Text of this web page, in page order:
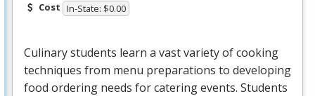
Cost In-State: $0.00
Culinary students learn a vast variety of cooking
techniques from menu preparations to developing
food ordering needs for catering events. Students